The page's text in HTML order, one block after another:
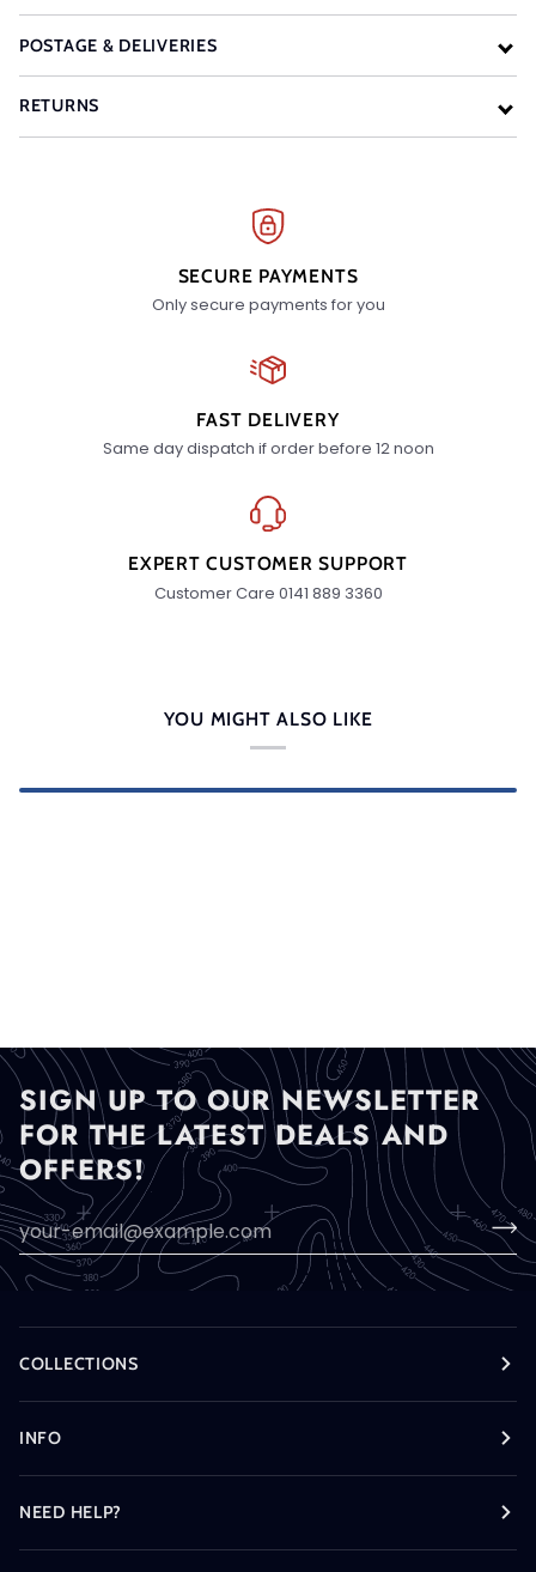
POSTAGE & DELIVERIES
RETURNS
SECURE PAYMENTS
Only secure payments for you
FAST DELIVERY
Same day dispatch if order before 12 noon
EXPERT CUSTOMER SUPPORT
Customer Care 0141 889 3360
YOU MIGHT ALSO LIKE
SIGN UP TO OUR NEWSLETTER
FOR THE LATEST DEALS AND
OFFERS!
COLLECTIONS
INFO
NEED HELP?